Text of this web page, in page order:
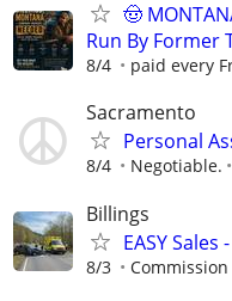
🤠
Run By Former
8/4 paid every
Sacramento
Personal
8/4 Negotiable.
Billings
EASY Sales
8/3